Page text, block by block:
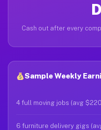
Cash out after every
Sample Weekly
4 full moving jobs (avg
6 furniture delivery gigs